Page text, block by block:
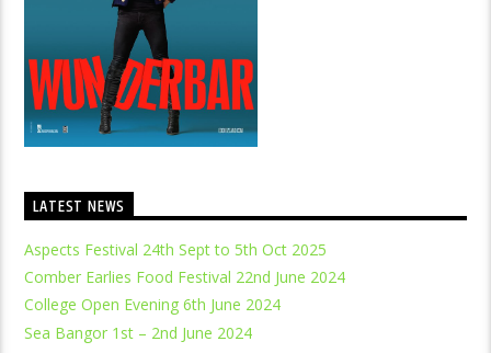
LATEST NEWS
Aspects Festival 24th Sept to 5th Oct 2025
Comber Earlies Food Festival 22nd June 2024
College Open Evening 6th June 2024
Sea Bangor 1st – 2nd June 2024